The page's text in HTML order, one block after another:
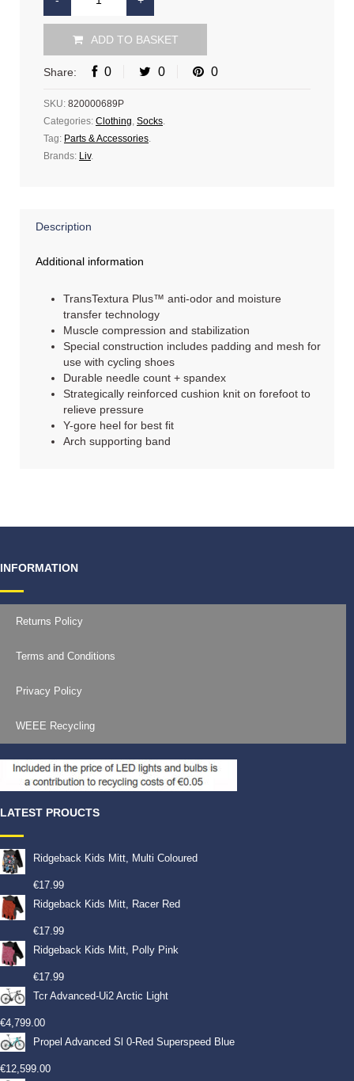
ADD TO BASKET
Share: 0 0 0
SKU: 820000689P
Categories: Clothing, Socks.
Tag: Parts & Accessories.
Brands: Liv.
Description
Additional information
TransTextura Plus™ anti-odor and moisture
transfer technology
Muscle compression and stabilization
Special construction includes padding and mesh for
use with cycling shoes
Durable needle count + spandex
Strategically reinforced cushion knit on forefoot to
relieve pressure
Y-gore heel for best fit
Arch supporting band
INFORMATION
Returns Policy
Terms and Conditions
Privacy Policy
WEEE Recycling
LATEST PROUCTS
Ridgeback Kids Mitt, Multi Coloured
€17.99
Ridgeback Kids Mitt, Racer Red
€17.99
Ridgeback Kids Mitt, Polly Pink
€17.99
Tcr Advanced-Ui2 Arctic Light
€4,799.00
Propel Advanced Sl 0-Red Superspeed Blue
€12,599.00